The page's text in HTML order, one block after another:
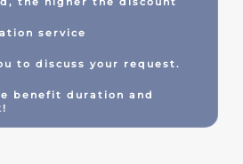
service
to discuss your request.
benefit duration and